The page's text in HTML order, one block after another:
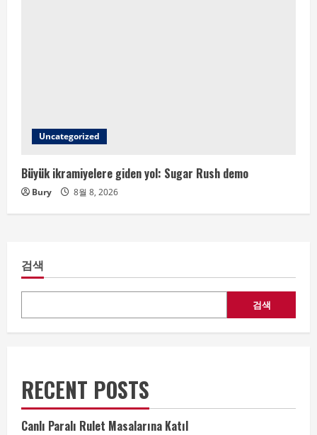
Uncategorized
Büyük ikramiyelere giden yol: Sugar Rush demo
Bury 8월 8, 2026
검색
검색
RECENT POSTS
Canlı Paralı Rulet Masalarına Katıl